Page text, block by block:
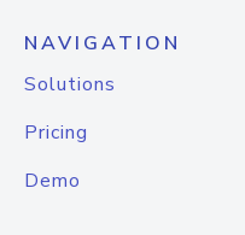
NAVIGATION
Solutions
Pricing
Demo